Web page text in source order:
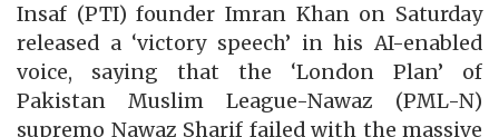
Insaf (PTI) founder Imran Khan on Saturday
released a ‘victory speech’ in his AI-enabled
voice, saying that the ‘London Plan’ of
Pakistan Muslim League-Nawaz (PML-N)
supremo Nawaz Sharif failed with the massive